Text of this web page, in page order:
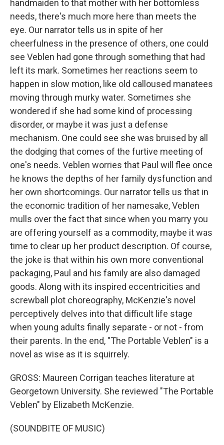
handmaiden to that mother with her bottomless
needs, there's much more here than meets the
eye. Our narrator tells us in spite of her
cheerfulness in the presence of others, one could
see Veblen had gone through something that had
left its mark. Sometimes her reactions seem to
happen in slow motion, like old calloused manatees
moving through murky water. Sometimes she
wondered if she had some kind of processing
disorder, or maybe it was just a defense
mechanism. One could see she was bruised by all
the dodging that comes of the furtive meeting of
one's needs. Veblen worries that Paul will flee once
he knows the depths of her family dysfunction and
her own shortcomings. Our narrator tells us that in
the economic tradition of her namesake, Veblen
mulls over the fact that since when you marry you
are offering yourself as a commodity, maybe it was
time to clear up her product description. Of course,
the joke is that within his own more conventional
packaging, Paul and his family are also damaged
goods. Along with its inspired eccentricities and
screwball plot choreography, McKenzie's novel
perceptively delves into that difficult life stage
when young adults finally separate - or not - from
their parents. In the end, "The Portable Veblen" is a
novel as wise as it is squirrely.
GROSS: Maureen Corrigan teaches literature at
Georgetown University. She reviewed "The Portable
Veblen" by Elizabeth McKenzie.
(SOUNDBITE OF MUSIC)